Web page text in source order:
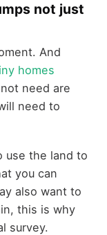
not just
And
homes
need are
need to
use the land to
you can
also want to
this is why
survey.